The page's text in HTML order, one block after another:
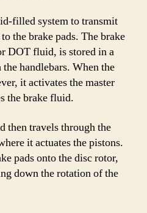
filled system to transmit
the brake pads. The brake
DOT fluid, is stored in a
handlebars. When the
it activates the master
the brake fluid.
then travels through the
it actuates the pistons.
pads onto the disc rotor,
down the rotation of the